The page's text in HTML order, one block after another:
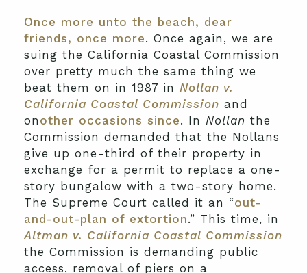
Once more unto the beach, dear
friends, once more. Once again, we are
suing the California Coastal Commission
over pretty much the same thing we
beat them on in 1987 in Nollan v.
California Coastal Commission and
on other occasions since. In Nollan the
Commission demanded that the Nollans
give up one-third of their property in
exchange for a permit to replace a one-
story bungalow with a two-story home.
The Supreme Court called it an “out-
and-out-plan of extortion.” This time, in
Altman v. California Coastal Commission
the Commission is demanding public
access, removal of piers on a